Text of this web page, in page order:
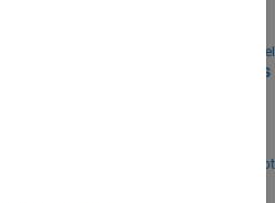
on an STM32 processor-based
Open Model
of MATLAB Functions
STM32 Processors
functions.
Open Script